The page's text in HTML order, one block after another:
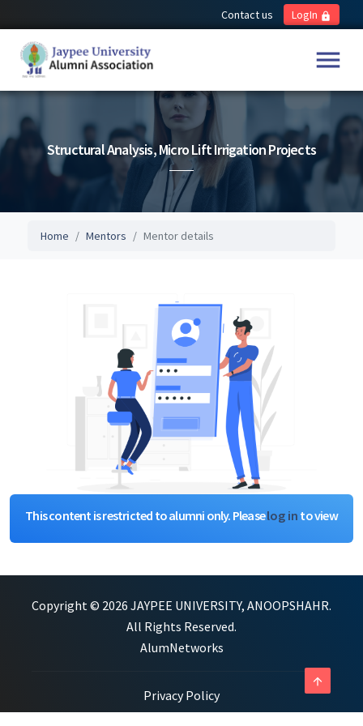
Contact us LogIn lock
menu
Structural Analysis, Micro Lift Irrigation Projects
Home Mentors Mentor details
This content is restricted to alumni only. Pleaselog in to view
Copyright © 2026 JAYPEE UNIVERSITY, ANOOPSHAHR.
All Rights Reserved.
AlumNetworks
Privacy Policy
arrow_upward